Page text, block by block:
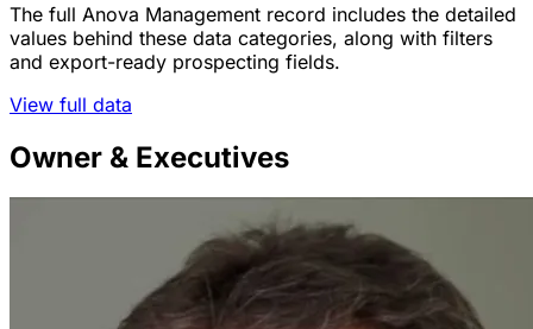
The full Anova Management record includes the detailed
values behind these data categories, along with filters
and export-ready prospecting fields.
View full data
Owner & Executives